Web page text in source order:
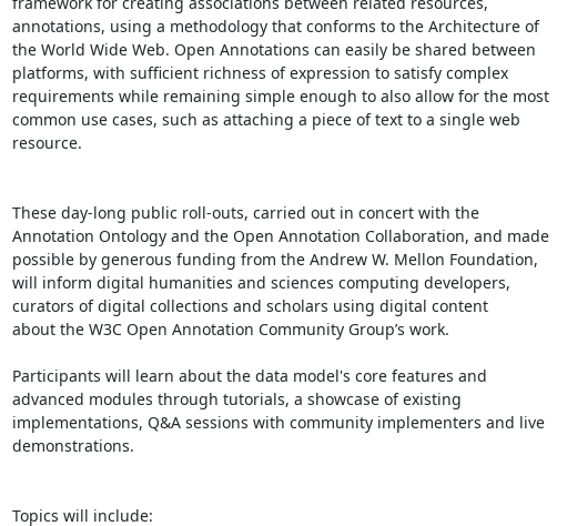
annotations, using a methodology that conforms to the Architecture of
the World Wide Web. Open Annotations can easily be shared between
platforms, with sufficient richness of expression to satisfy complex
requirements while remaining simple enough to also allow for the most
common use cases, such as attaching a piece of text to a single web
resource.
These day-long public roll-outs, carried out in concert with the
Annotation Ontology and the Open Annotation Collaboration, and made
possible by generous funding from the Andrew W. Mellon Foundation,
will inform digital humanities and sciences computing developers,
curators of digital collections and scholars using digital content
about the W3C Open Annotation Community Group’s work.
Participants will learn about the data model's core features and
advanced modules through tutorials, a showcase of existing
implementations, Q&A sessions with community implementers and live
demonstrations.
Topics will include: